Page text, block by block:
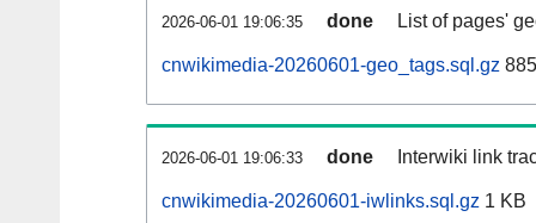
2026-06-01 19:06:35 done List of pages'
cnwikimedia-20260601-geo_tags.sql.gz
2026-06-01 19:06:33 done Interwiki link
cnwikimedia-20260601-iwlinks.sql.gz 1 KB